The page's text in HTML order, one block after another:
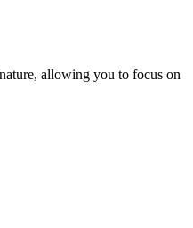
allowing you to focus on